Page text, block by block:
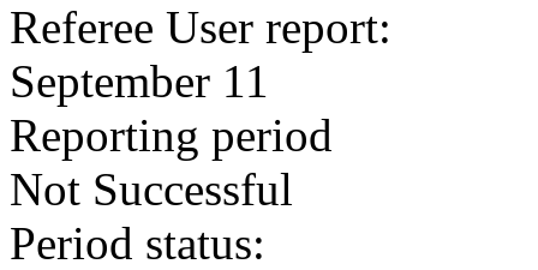
Referee User report:
September 11
Reporting period
Not Successful
Period status: